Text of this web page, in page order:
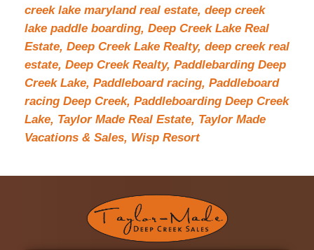
creek lake maryland real estate, deep creek
lake paddle boarding, Deep Creek Lake Real
Estate, Deep Creek Lake Realty, deep creek real
estate, Deep Creek Realty, Paddlebarding Deep
Creek Lake, Paddleboard racing, Paddleboard
racing Deep Creek, Paddleboarding Deep Creek
Lake, Taylor Made Real Estate, Taylor Made
Vacations & Sales, Wisp Resort